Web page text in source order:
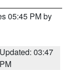
05:45 PM by
Updated: 03:47
PM